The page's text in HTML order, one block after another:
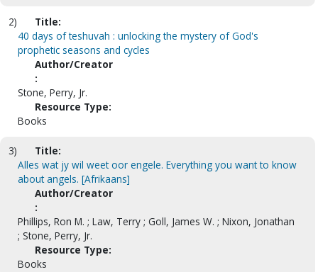
2)
Title:
40 days of teshuvah : unlocking the mystery of God's
prophetic seasons and cycles
Author/Creator
:
Stone, Perry, Jr.
Resource Type:
Books
3)
Title:
Alles wat jy wil weet oor engele. Everything you want to know
about angels. [Afrikaans]
Author/Creator
:
Phillips, Ron M. ; Law, Terry ; Goll, James W. ; Nixon, Jonathan
; Stone, Perry, Jr.
Resource Type:
Books